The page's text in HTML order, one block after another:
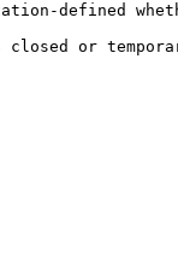
defined
closed or